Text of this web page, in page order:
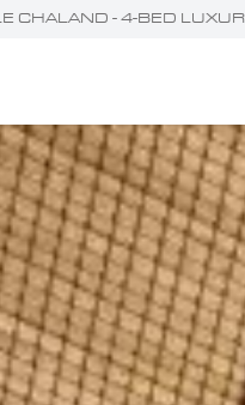
CHALAND - 4-BED